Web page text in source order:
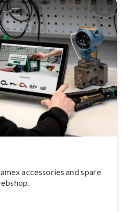
accessories and spare